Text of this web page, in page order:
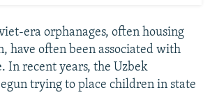
era orphanages, often housing
have often been associated with
In recent years, the Uzbek
trying to place children in state